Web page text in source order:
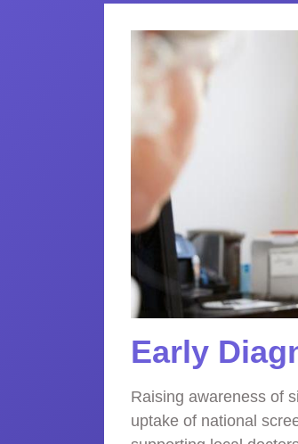
Early
Raising awareness of
uptake of national